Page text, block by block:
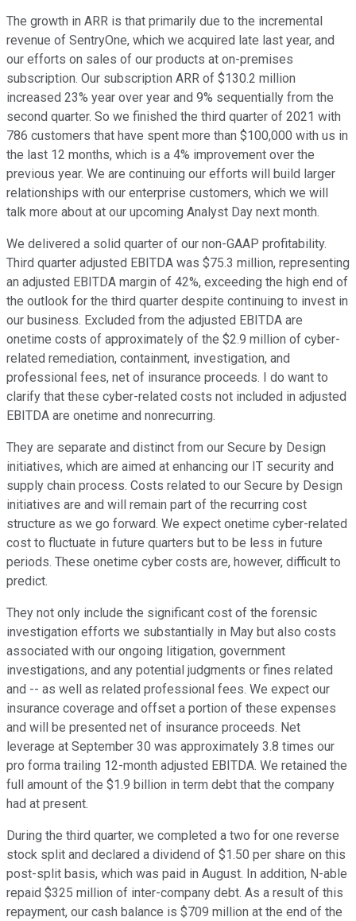
The growth in ARR is that primarily due to the incremental
revenue of SentryOne, which we acquired late last year, and
our efforts on sales of our products at on-premises
subscription. Our subscription ARR of $130.2 million
increased 23% year over year and 9% sequentially from the
second quarter. So we finished the third quarter of 2021 with
786 customers that have spent more than $100,000 with us in
the last 12 months, which is a 4% improvement over the
previous year. We are continuing our efforts will build larger
relationships with our enterprise customers, which we will
talk more about at our upcoming Analyst Day next month.
We delivered a solid quarter of our non-GAAP profitability.
Third quarter adjusted EBITDA was $75.3 million, representing
an adjusted EBITDA margin of 42%, exceeding the high end of
the outlook for the third quarter despite continuing to invest in
our business. Excluded from the adjusted EBITDA are
onetime costs of approximately of the $2.9 million of cyber-
related remediation, containment, investigation, and
professional fees, net of insurance proceeds. I do want to
clarify that these cyber-related costs not included in adjusted
EBITDA are onetime and nonrecurring.
They are separate and distinct from our Secure by Design
initiatives, which are aimed at enhancing our IT security and
supply chain process. Costs related to our Secure by Design
initiatives are and will remain part of the recurring cost
structure as we go forward. We expect onetime cyber-related
cost to fluctuate in future quarters but to be less in future
periods. These onetime cyber costs are, however, difficult to
predict.
They not only include the significant cost of the forensic
investigation efforts we substantially in May but also costs
associated with our ongoing litigation, government
investigations, and any potential judgments or fines related
and -- as well as related professional fees. We expect our
insurance coverage and offset a portion of these expenses
and will be presented net of insurance proceeds. Net
leverage at September 30 was approximately 3.8 times our
pro forma trailing 12-month adjusted EBITDA. We retained the
full amount of the $1.9 billion in term debt that the company
had at present.
During the third quarter, we completed a two for one reverse
stock split and declared a dividend of $1.50 per share on this
post-split basis, which was paid in August. In addition, N-able
repaid $325 million of inter-company debt. As a result of this
repayment, our cash balance is $709 million at the end of the